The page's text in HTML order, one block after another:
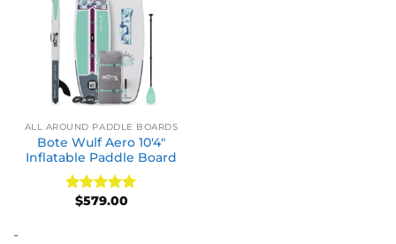
ALL AROUND PADDLE BOARDS
Bote Wulf Aero 10′4″
Inflatable Paddle Board
Rated5
$579.00
-